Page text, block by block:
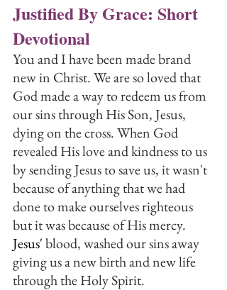
Justified By Grace: Short
Devotional
You and I have been made brand
new in Christ. We are so loved that
God made a way to redeem us from
our sins through His Son, Jesus,
dying on the cross. When God
revealed His love and kindness to us
by sending Jesus to save us, it wasn't
because of anything that we had
done to make ourselves righteous
but it was because of His mercy.
Jesus' blood, washed our sins away
giving us a new birth and new life
through the Holy Spirit.